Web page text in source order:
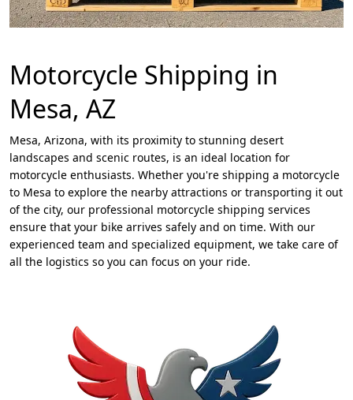
Motorcycle Shipping in
Mesa, AZ
Mesa, Arizona, with its proximity to stunning desert
landscapes and scenic routes, is an ideal location for
motorcycle enthusiasts. Whether you're shipping a motorcycle
to Mesa to explore the nearby attractions or transporting it out
of the city, our professional motorcycle shipping services
ensure that your bike arrives safely and on time. With our
experienced team and specialized equipment, we take care of
all the logistics so you can focus on your ride.